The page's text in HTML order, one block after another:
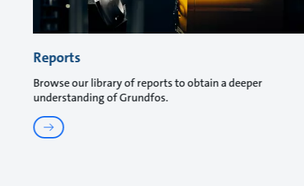
Reports
Browse our library of reports to obtain a deeper
understanding of Grundfos.